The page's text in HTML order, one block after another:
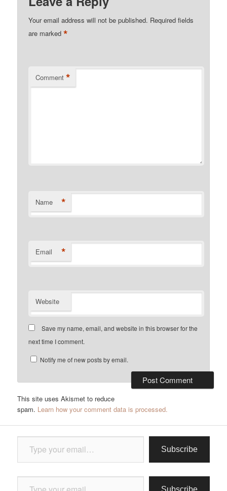
Your email address will not be published. Required fields
are marked*
Comment *
Name *
Email *
Website
Save my name, email, and website in this browser for the
next time I comment.
Notify me of new posts by email.
This site uses Akismet to reduce
spam. Learn how your comment data is processed.
Type your email…
Subscribe
Type your email…
Subscribe